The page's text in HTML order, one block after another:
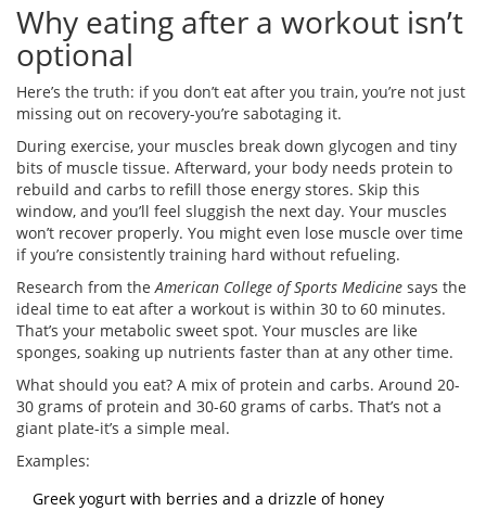
Why eating after a workout isn’t
optional
Here’s the truth: if you don’t eat after you train, you’re not just
missing out on recovery-you’re sabotaging it.
During exercise, your muscles break down glycogen and tiny
bits of muscle tissue. Afterward, your body needs protein to
rebuild and carbs to refill those energy stores. Skip this
window, and you’ll feel sluggish the next day. Your muscles
won’t recover properly. You might even lose muscle over time
if you’re consistently training hard without refueling.
Research from theAmerican College of Sports Medicine says the
ideal time to eat after a workout is within 30 to 60 minutes.
That’s your metabolic sweet spot. Your muscles are like
sponges, soaking up nutrients faster than at any other time.
What should you eat? A mix of protein and carbs. Around 20-
30 grams of protein and 30-60 grams of carbs. That’s not a
giant plate-it’s a simple meal.
Examples:
Greek yogurt with berries and a drizzle of honey